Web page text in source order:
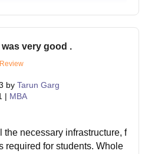
very good .
by Tarun Garg
| MBA
necessary infrastructure, f
required for students. Whole